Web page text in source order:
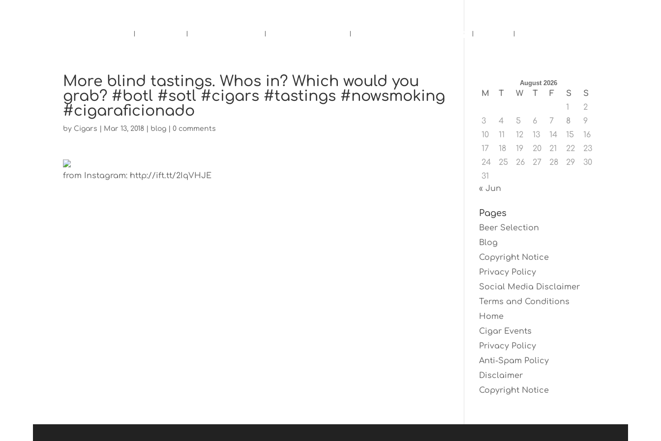
Upcoming Events
More blind tastings. Whos in? Which would you
grab? #botl #sotl #cigars #tastings #nowsmoking
#cigaraficionado
by Cigars Mar 13, 2018| blog| 0 comments
from Instagram: http://ift.tt/2IqVHJE
August 2026
M T W T F S
S
1
2
3
4 5 6 7 8
9
10
11 12 13 14 15
16
17
18 19 20 21 22
23
24
25 26 27 28 29
30
31
« Jun
Pages
Beer Selection
Blog
Copyright Notice
Privacy Policy
Social Media Disclaimer
Terms and Conditions
Home
Cigar Events
Privacy Policy
Anti-Spam Policy
Disclaimer
Copyright Notice